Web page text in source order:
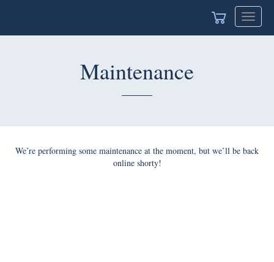
Toggle
Maintenance
We’re performing some maintenance at the moment, but we’ll be back
online shorty!